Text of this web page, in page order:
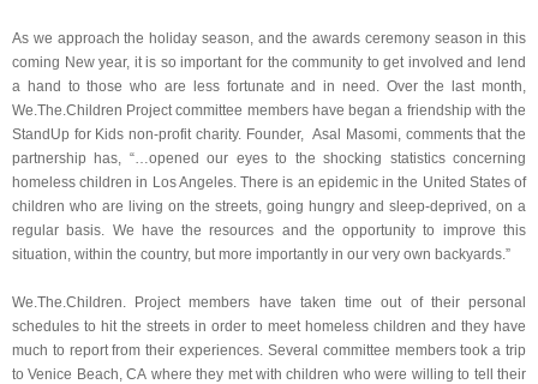
As we approach the holiday season, and the awards ceremony season in this
coming New year, it is so important for the community to get involved and lend
a hand to those who are less fortunate and in need. Over the last month,
We.The.Children Project committee members have began a friendship with the
StandUp for Kids non-profit charity. Founder, Asal Masomi, comments that the
partnership has, “…opened our eyes to the shocking statistics concerning
homeless children in Los Angeles. There is an epidemic in the United States of
children who are living on the streets, going hungry and sleep-deprived, on a
regular basis. We have the resources and the opportunity to improve this
situation, within the country, but more importantly in our very own backyards.”
We.The.Children. Project members have taken time out of their personal
schedules to hit the streets in order to meet homeless children and they have
much to report from their experiences. Several committee members took a trip
to Venice Beach, CA where they met with children who were willing to tell their